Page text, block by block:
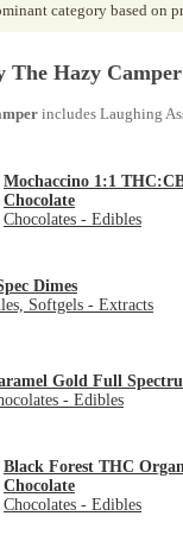
category based on
The Hazy Camper
includes Laughing
Mochaccino 1:1
Chocolate
Chocolates - Edibles
Dimes
Softgels - Extracts
Gold Full
- Edibles
Black Forest THC
Chocolate
Chocolates - Edibles